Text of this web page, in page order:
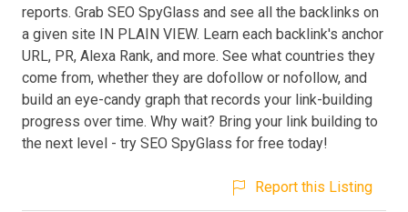
reports. Grab SEO SpyGlass and see all the backlinks on
a given site IN PLAIN VIEW. Learn each backlink's anchor
URL, PR, Alexa Rank, and more. See what countries they
come from, whether they are dofollow or nofollow, and
build an eye-candy graph that records your link-building
progress over time. Why wait? Bring your link building to
the next level - try SEO SpyGlass for free today!
Report this Listing